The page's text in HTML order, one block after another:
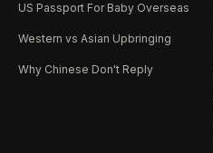
US Passport For Baby Overseas
Western vs Asian Upbringing
Why Chinese Don't Reply